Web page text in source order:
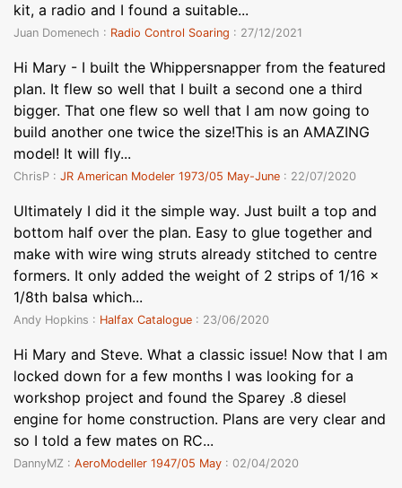
kit, a radio and I found a suitable...
Juan Domenech : Radio Control Soaring : 27/12/2021
Hi Mary - I built the Whippersnapper from the featured
plan. It flew so well that I built a second one a third
bigger. That one flew so well that I am now going to
build another one twice the size!This is an AMAZING
model! It will fly...
ChrisP : JR American Modeler 1973/05 May-June : 22/07/2020
Ultimately I did it the simple way. Just built a top and
bottom half over the plan. Easy to glue together and
make with wire wing struts already stitched to centre
formers. It only added the weight of 2 strips of 1/16 x
1/8th balsa which...
Andy Hopkins : Halfax Catalogue : 23/06/2020
Hi Mary and Steve. What a classic issue! Now that I am
locked down for a few months I was looking for a
workshop project and found the Sparey .8 diesel
engine for home construction. Plans are very clear and
so I told a few mates on RC...
DannyMZ : AeroModeller 1947/05 May : 02/04/2020